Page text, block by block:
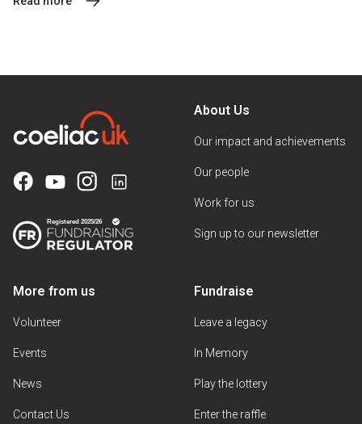
About Us
Our impact and achievements
Our people
Work for us
Sign up to our newsletter
More from us
Volunteer
Events
News
Contact Us
Fundraise
Leave a legacy
In Memory
Play the lottery
Enter the raffle